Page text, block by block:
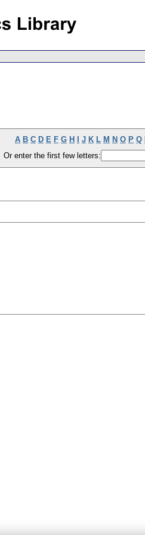
A B C D E F G H J K L M N O P Q
Or enter the first few letters: